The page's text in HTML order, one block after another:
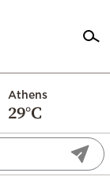
Athens
29°C